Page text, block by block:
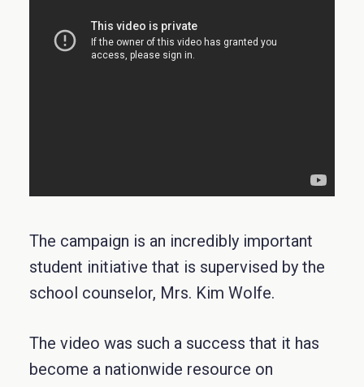
The campaign is an incredibly important
student initiative that is supervised by the
school counselor, Mrs. Kim Wolfe.
The video was such a success that it has
become a nationwide resource on